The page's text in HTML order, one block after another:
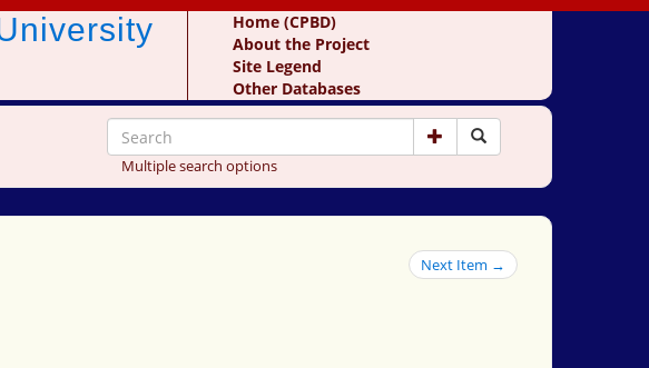
Home (CPBD)
About the Project
Site Legend
Other Databases
Multiple search options
Next Item →